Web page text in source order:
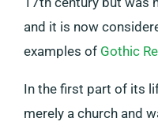
and it is now
examples of Gothic
In the first part of its
merely a church and